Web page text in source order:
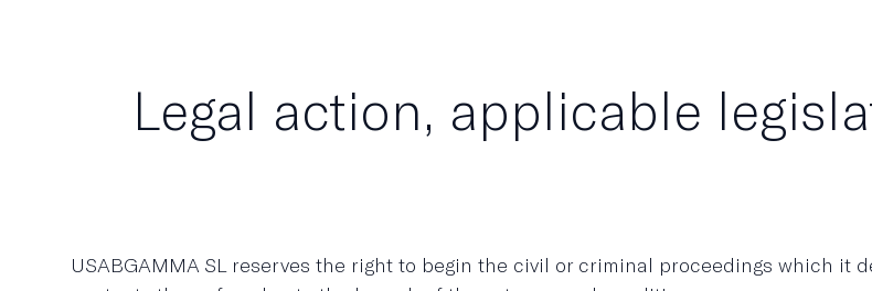
Legal action, applicable
USABGAMMA SL reserves the right to begin the civil or criminal proceedings which it